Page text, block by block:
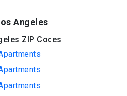
Angeles
ZIP Codes